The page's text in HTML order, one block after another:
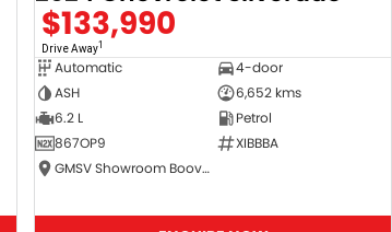
$133,990
Drive Away1
Automatic
4-door
ASH
6,652 kms
6.2 L
Petrol
867OP9
XIBBBA
GMSV Showroom Booval